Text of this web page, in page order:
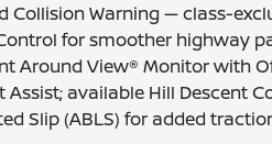
Collision Warning — class-
for smoother highway
Around View® Monitor with
available Hill Descent
Slip (ABLS) for added